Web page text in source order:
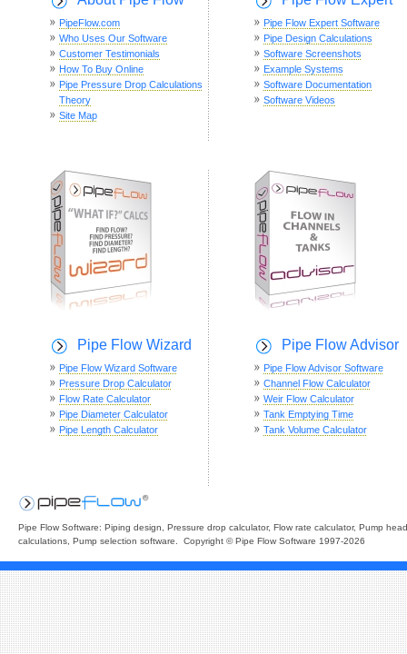
PipeFlow.com
Who Uses Our Software
Customer Testimonials
How To Buy Online
Pipe Pressure Drop Calculations
Theory
Site Map
Pipe Flow Expert Software
Pipe Design Calculations
Software Screenshots
Example Systems
Software Documentation
Software Videos
Pipe Flow Wizard
Pipe Flow Wizard Software
Pressure Drop Calculator
Flow Rate Calculator
Pipe Diameter Calculator
Pipe Length Calculator
Pipe Flow Advisor
Pipe Flow Advisor Software
Channel Flow Calculator
Weir Flow Calculator
Tank Emptying Time
Tank Volume Calculator
Pipe Flow Software: Piping design, Pressure drop calculator, Flow rate calculator, Pump head
calculations, Pump selection software. Copyright © Pipe Flow Software 1997-2026